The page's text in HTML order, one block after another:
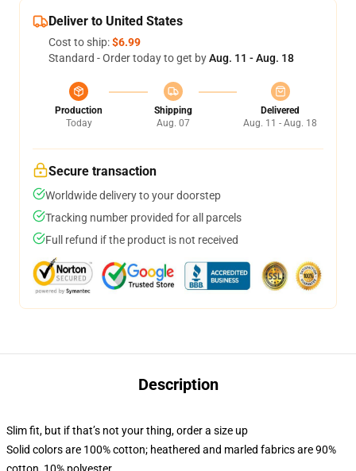
Deliver to United States
Cost to ship:$6.99
Standard - Order today to get byAug. 11 - Aug. 18
Production
Today
Shipping
Aug. 07
Delivered
Aug. 11 - Aug. 18
Secure transaction
Worldwide delivery to your doorstep
Tracking number provided for all parcels
Full refund if the product is not received
Description
Slim fit, but if that’s not your thing, order a size up
Solid colors are 100% cotton; heathered and marled fabrics are 90%